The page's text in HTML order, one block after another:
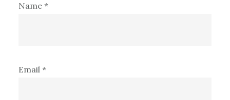
Name *
Email *